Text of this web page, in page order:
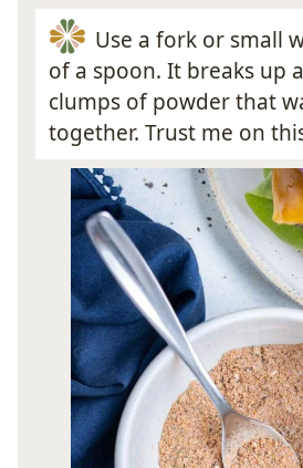
Use a fork or small
of a spoon. It breaks up
clumps of powder that
together. Trust me on